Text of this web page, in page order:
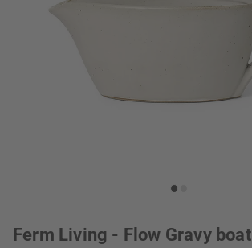
Ferm Living - Flow Gravy boat